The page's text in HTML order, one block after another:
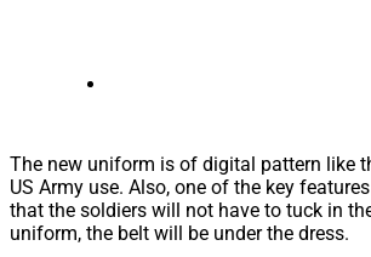
The new uniform is of digital pattern like
US Army use. Also, one of the key
that the soldiers will not have to tuck in
uniform, the belt will be under the dress.